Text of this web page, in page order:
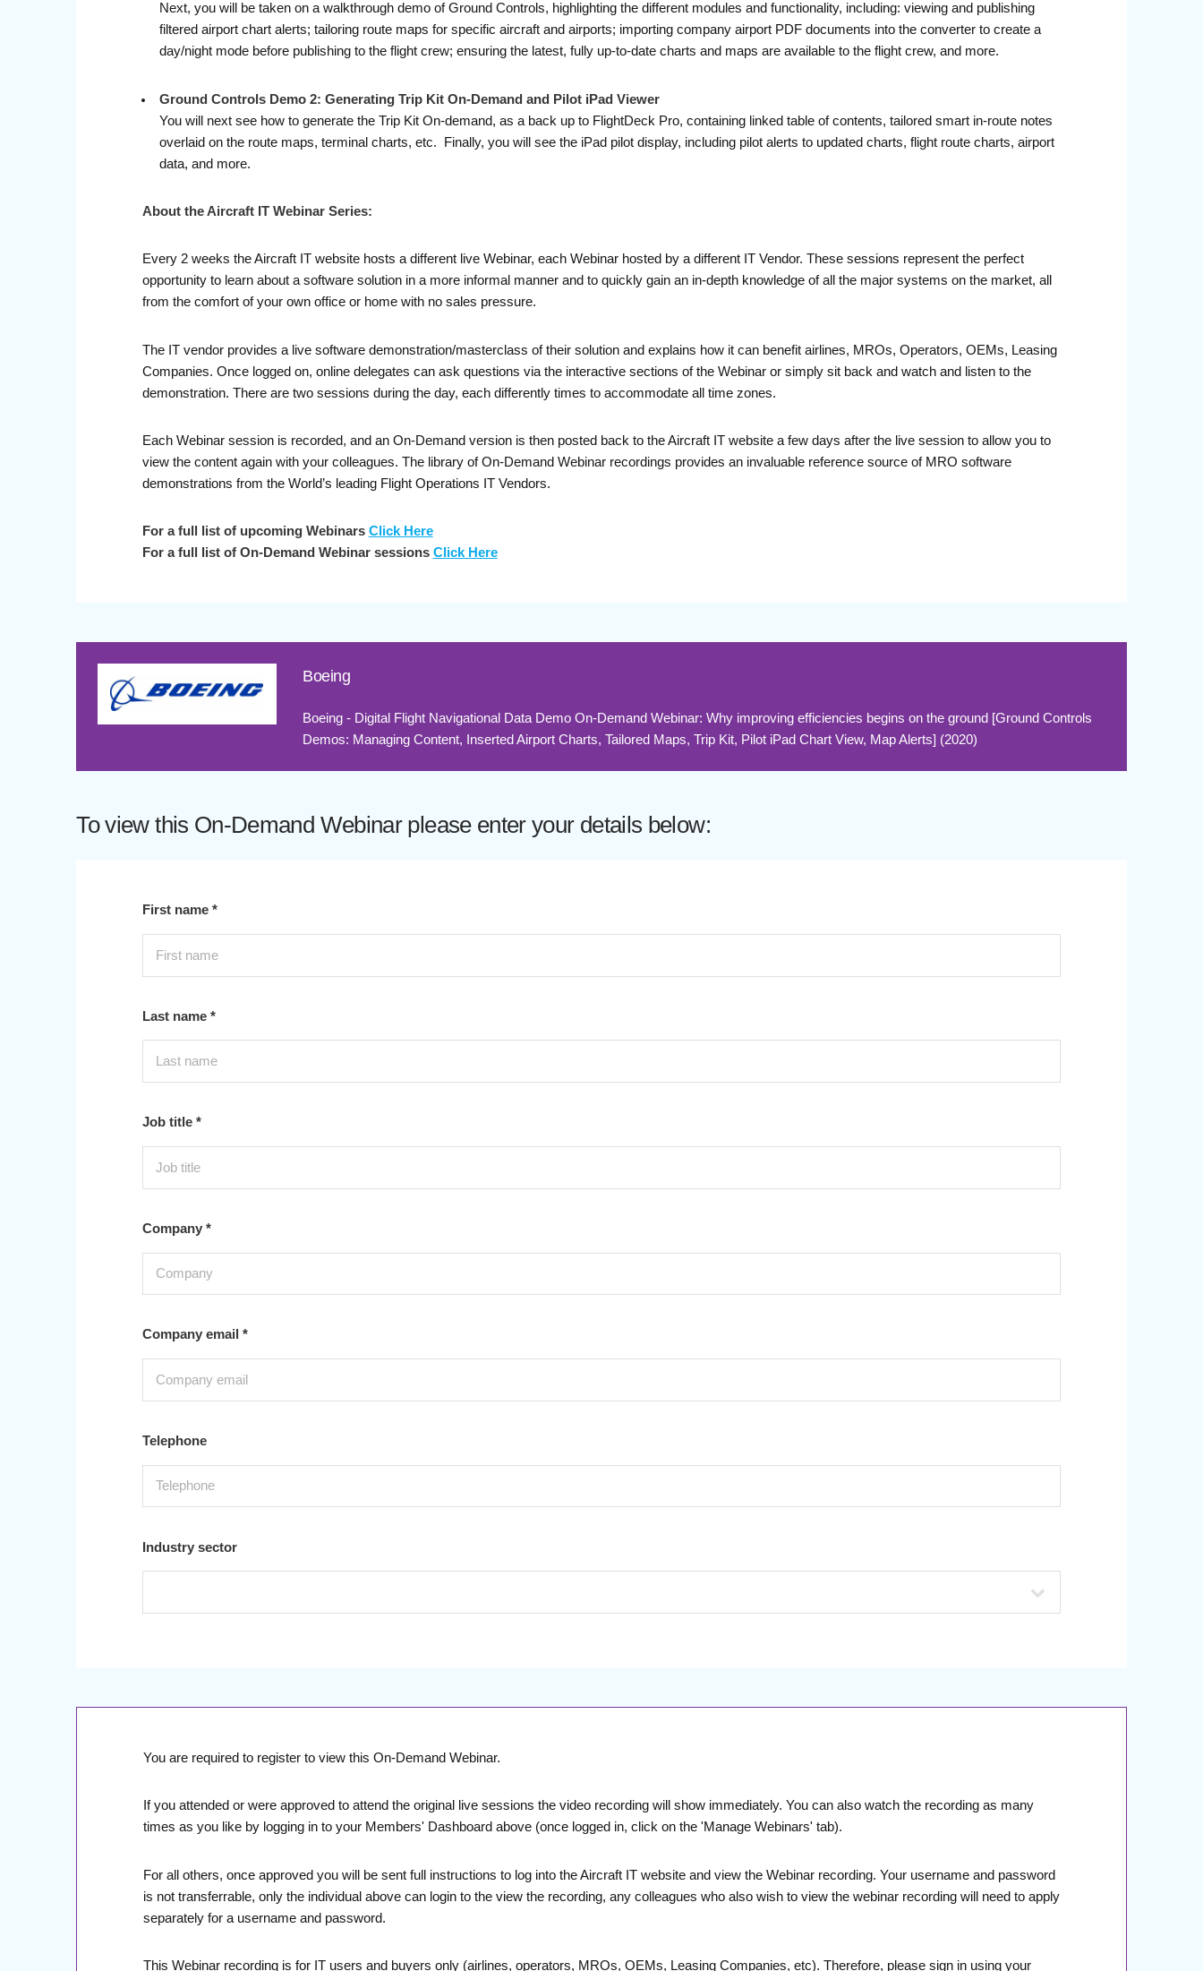
Next, you will be taken on a walkthrough demo of Ground Controls, highlighting the different modules and functionality, including: viewing and publishing
filtered airport chart alerts; tailoring route maps for specific aircraft and airports; importing company airport PDF documents into the converter to create a
day/night mode before publishing to the flight crew; ensuring the latest, fully up-to-date charts and maps are available to the flight crew, and more.
Ground Controls Demo 2: Generating Trip Kit On-Demand and Pilot iPad Viewer
You will next see how to generate the Trip Kit On-demand, as a back up to FlightDeck Pro, containing linked table of contents, tailored smart in-route notes
overlaid on the route maps, terminal charts, etc. Finally, you will see the iPad pilot display, including pilot alerts to updated charts, flight route charts, airport
data, and more.
About the Aircraft IT Webinar Series:
Every 2 weeks the Aircraft IT website hosts a different live Webinar, each Webinar hosted by a different IT Vendor. These sessions represent the perfect
opportunity to learn about a software solution in a more informal manner and to quickly gain an in-depth knowledge of all the major systems on the market, all
from the comfort of your own office or home with no sales pressure.
The IT vendor provides a live software demonstration/masterclass of their solution and explains how it can benefit airlines, MROs, Operators, OEMs, Leasing
Companies. Once logged on, online delegates can ask questions via the interactive sections of the Webinar or simply sit back and watch and listen to the
demonstration. There are two sessions during the day, each differently times to accommodate all time zones.
Each Webinar session is recorded, and an On-Demand version is then posted back to the Aircraft IT website a few days after the live session to allow you to
view the content again with your colleagues. The library of On-Demand Webinar recordings provides an invaluable reference source of MRO software
demonstrations from the World’s leading Flight Operations IT Vendors.
For a full list of upcoming Webinars Click Here
For a full list of On-Demand Webinar sessions Click Here
Boeing
Boeing - Digital Flight Navigational Data Demo On-Demand Webinar: Why improving efficiencies begins on the ground [Ground Controls
Demos: Managing Content, Inserted Airport Charts, Tailored Maps, Trip Kit, Pilot iPad Chart View, Map Alerts] (2020)
To view this On-Demand Webinar please enter your details below:
First name *
Last name *
Job title *
Company *
Company email *
Telephone
Industry sector
You are required to register to view this On-Demand Webinar.
If you attended or were approved to attend the original live sessions the video recording will show immediately. You can also watch the recording as many
times as you like by logging in to your Members' Dashboard above (once logged in, click on the 'Manage Webinars' tab).
For all others, once approved you will be sent full instructions to log into the Aircraft IT website and view the Webinar recording. Your username and password
is not transferrable, only the individual above can login to the view the recording, any colleagues who also wish to view the webinar recording will need to apply
separately for a username and password.
This Webinar recording is for IT users and buyers only (airlines, operators, MROs, OEMs, Leasing Companies, etc). Therefore, please sign in using your